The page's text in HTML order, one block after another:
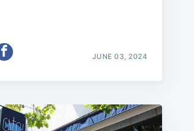
JUNE 03, 2024